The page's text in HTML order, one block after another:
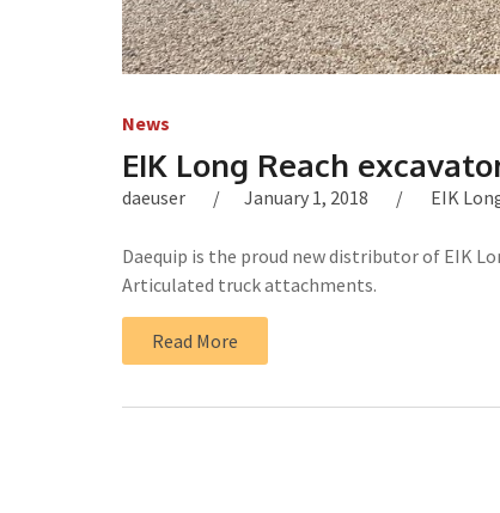
News
EIK Long Reach
daeuser January 1, 2018 EIK
Daequip is the proud new distributor of EIK
Articulated truck attachments.
Read More